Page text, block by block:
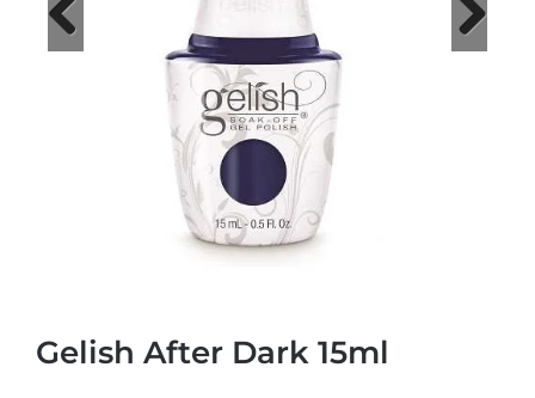
Gelish After Dark 15ml
at
Wild
wildcardcity